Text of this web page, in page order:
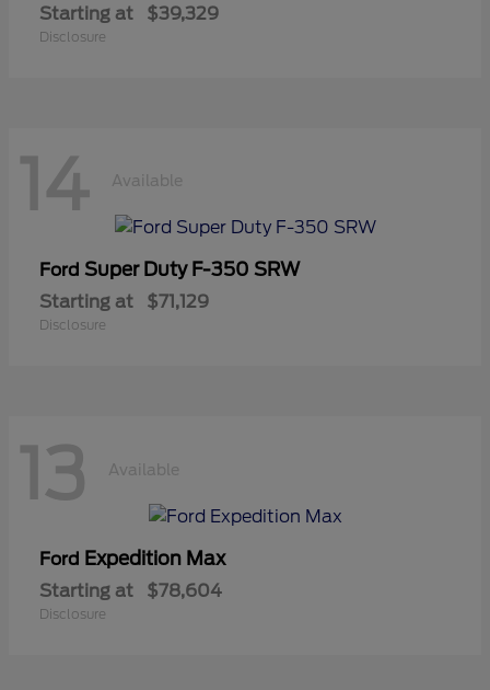
Starting at $39,329
Disclosure
14 Available
Ford Super Duty F-350 SRW
Starting at $71,129
Disclosure
13 Available
Ford Expedition Max
Starting at $78,604
Disclosure